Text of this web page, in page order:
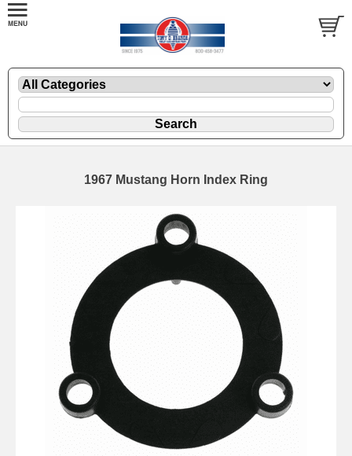
1967 Mustang Horn Index Ring